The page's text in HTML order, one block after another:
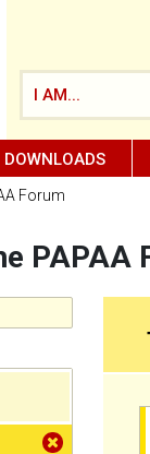
I AM...
DOWNLOADS
Forum
PAPAA
filter close